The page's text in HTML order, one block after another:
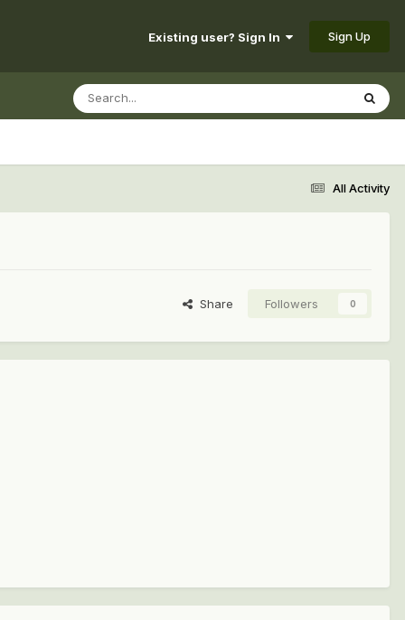
Existing user? Sign In Sign Up
All Activity
Share Followers 0